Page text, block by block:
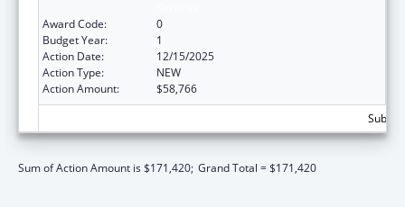
Award Code:
0
Budget Year:
1
Action Date:
12/15/2025
Action Type:
NEW
Action Amount:
$58,766
Sum of Action Amount is $171,420; Grand Total = $171,420